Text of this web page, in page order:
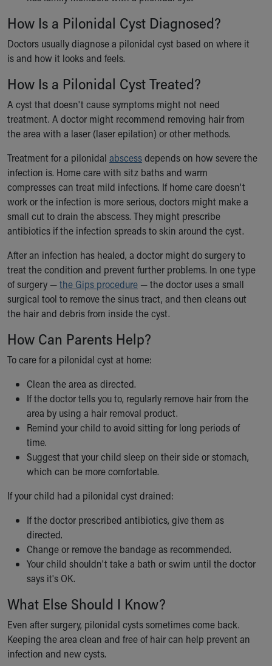
How Is a Pilonidal Cyst Diagnosed?
Doctors usually diagnose a pilonidal cyst based on where it
is and how it looks and feels.
How Is a Pilonidal Cyst Treated?
A cyst that doesn't cause symptoms might not need
treatment. A doctor might recommend removing hair from
the area with a laser (laser epilation) or other methods.
Treatment for a pilonidal abscessdepends on how severe the
infection is. Home care with sitz baths and warm
compresses can treat mild infections. If home care doesn't
work or the infection is more serious, doctors might make a
small cut to drain the abscess. They might prescribe
antibiotics if the infection spreads to skin around the cyst.
After an infection has healed, a doctor might do surgery to
treat the condition and prevent further problems. In one type
of surgery —the Gips procedure — the doctor uses a small
surgical tool to remove the sinus tract, and then cleans out
the hair and debris from inside the cyst.
How Can Parents Help?
To care for a pilonidal cyst at home:
Clean the area as directed.
If the doctor tells you to, regularly remove hair from the
area by using a hair removal product.
Remind your child to avoid sitting for long periods of
time.
Suggest that your child sleep on their side or stomach,
which can be more comfortable.
If your child had a pilonidal cyst drained:
If the doctor prescribed antibiotics, give them as
directed.
Change or remove the bandage as recommended.
Your child shouldn't take a bath or swim until the doctor
says it's OK.
What Else Should I Know?
Even after surgery, pilonidal cysts sometimes come back.
Keeping the area clean and free of hair can help prevent an
infection and new cysts.